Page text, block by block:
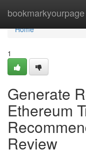
bookmarkyourpage
Home
Home
1
Generate
Ethereum
Review